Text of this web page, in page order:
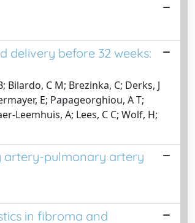
delivery before 32 weeks:
C M; Brezinka, C; Derks, J
E; Papageorghiou, A T;
Leemhuis, A; Lees, C C; Wolf, H;
artery-pulmonary artery
in fibroma and